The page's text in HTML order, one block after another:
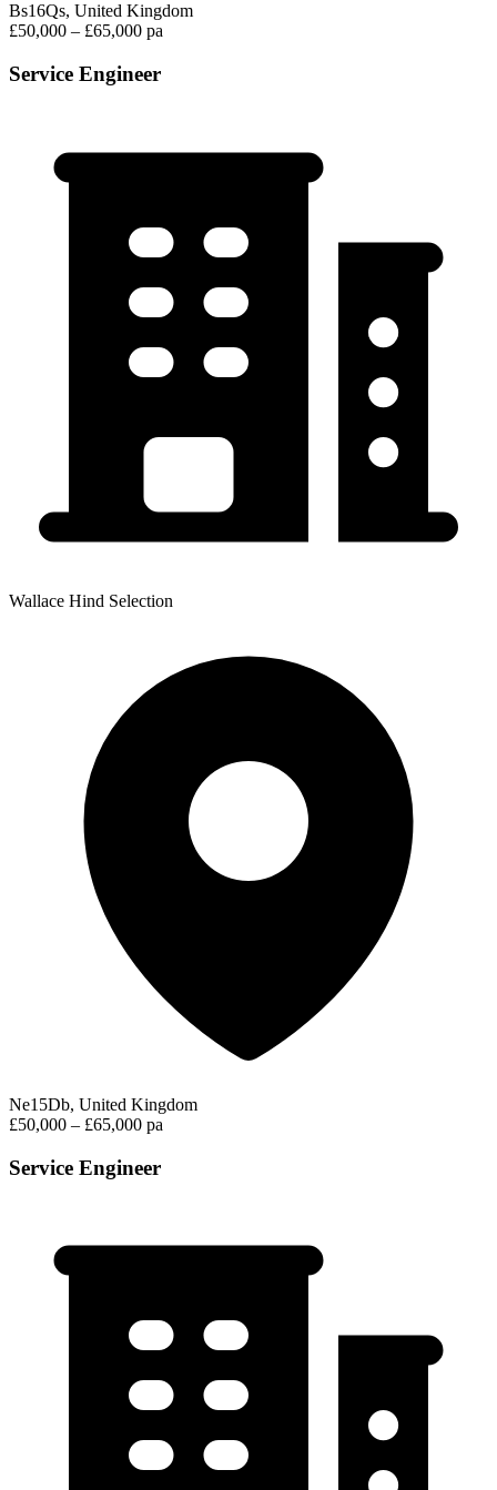
Bs16Qs, United Kingdom
£50,000 – £65,000 pa
Service Engineer
Wallace Hind Selection
Ne15Db, United Kingdom
£50,000 – £65,000 pa
Service Engineer